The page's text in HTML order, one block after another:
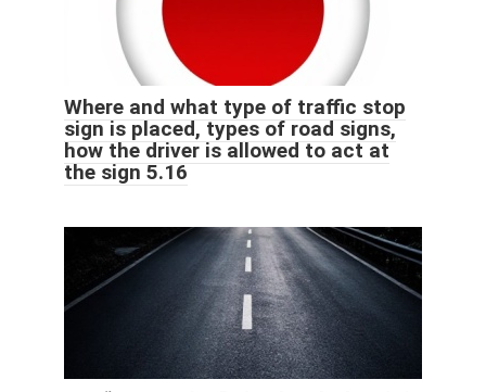
Where and what type of traffic stop
sign is placed, types of road signs,
how the driver is allowed to act at
the sign 5.16